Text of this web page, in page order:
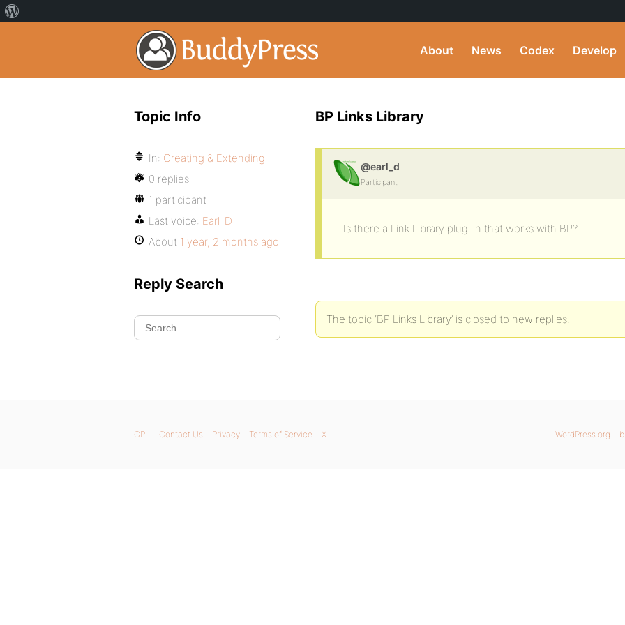
About News Codex Develop
BP Links Library
@earl_d
Participant
Is there a Link Library plug-in that works with BP?
The topic ‘BP Links Library’ is closed to new replies.
Topic Info
In: Creating & Extending
0 replies
1 participant
Last voice: Earl_D
About 1 year, 2 months ago
Reply Search
WordPress.org
GPL Contact Us Privacy Terms of Service X